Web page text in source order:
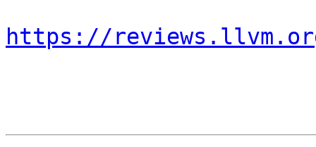
https://